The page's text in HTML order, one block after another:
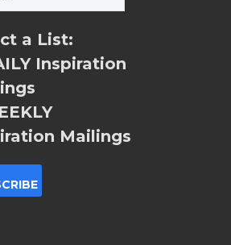
a List:
Inspiration
Mailings